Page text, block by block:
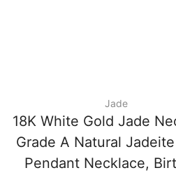
Jade
18K White Gold Jade
Grade A Natural
Pendant Necklace,